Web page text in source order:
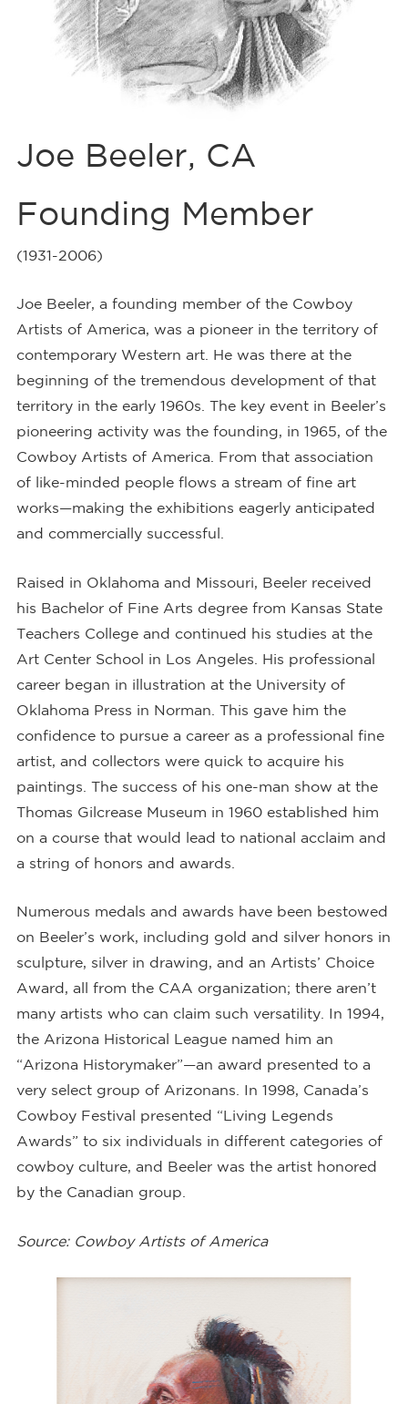
Joe Beeler, CA
Founding Member
(1931-2006)
Joe Beeler, a founding member of the Cowboy
Artists of America, was a pioneer in the territory of
contemporary Western art. He was there at the
beginning of the tremendous development of that
territory in the early 1960s. The key event in Beeler’s
pioneering activity was the founding, in 1965, of the
Cowboy Artists of America. From that association
of like-minded people flows a stream of fine art
works—making the exhibitions eagerly anticipated
and commercially successful.
Raised in Oklahoma and Missouri, Beeler received
his Bachelor of Fine Arts degree from Kansas State
Teachers College and continued his studies at the
Art Center School in Los Angeles. His professional
career began in illustration at the University of
Oklahoma Press in Norman. This gave him the
confidence to pursue a career as a professional fine
artist, and collectors were quick to acquire his
paintings. The success of his one-man show at the
Thomas Gilcrease Museum in 1960 established him
on a course that would lead to national acclaim and
a string of honors and awards.
Numerous medals and awards have been bestowed
on Beeler’s work, including gold and silver honors in
sculpture, silver in drawing, and an Artists’ Choice
Award, all from the CAA organization; there aren’t
many artists who can claim such versatility. In 1994,
the Arizona Historical League named him an
“Arizona Historymaker”—an award presented to a
very select group of Arizonans. In 1998, Canada’s
Cowboy Festival presented “Living Legends
Awards” to six individuals in different categories of
cowboy culture, and Beeler was the artist honored
by the Canadian group.
Source: Cowboy Artists of America